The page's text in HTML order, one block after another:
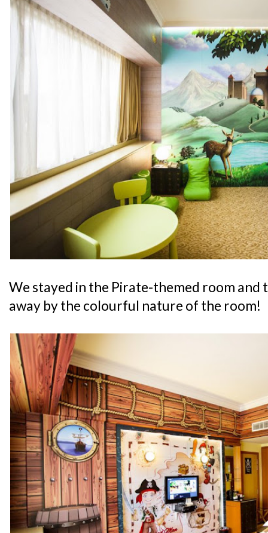
We stayed in the Pirate-themed room and
away by the colourful nature of the room!